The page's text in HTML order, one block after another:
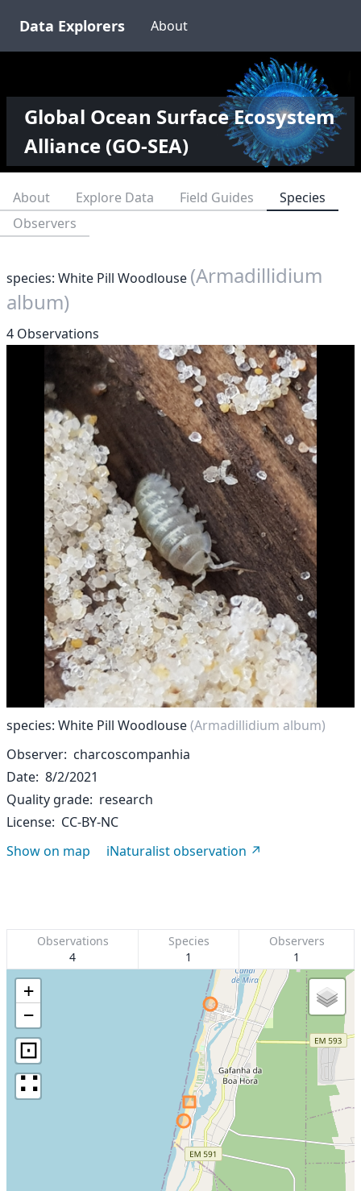
Data Explorers About
Global Ocean Surface Ecosystem
Alliance (GO-SEA)
About Explore Data Field Guides
Species
Observers
species: White Pill Woodlouse (Armadillidium
album)
4 Observations
species: White Pill Woodlouse(Armadillidium album)
Observer charcoscompanhia
Date 8/2/2021
Quality grade research
License CC-BY-NC
Show on map
iNaturalist observation
Observations
4
Species
1
Observers
1
+
−
⊡
∷